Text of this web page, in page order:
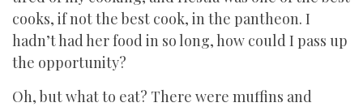
cooks, if not the best cook, in the pantheon. I
hadn’t had her food in so long, how could I pass up
the opportunity?
Oh, but what to eat? There were muffins and